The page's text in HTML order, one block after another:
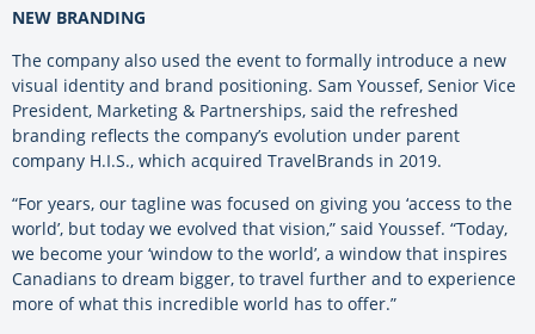
NEW BRANDING
The company also used the event to formally introduce a new
visual identity and brand positioning. Sam Youssef, Senior Vice
President, Marketing & Partnerships, said the refreshed
branding reflects the company’s evolution under parent
company H.I.S., which acquired TravelBrands in 2019.
“For years, our tagline was focused on giving you ‘access to the
world’, but today we evolved that vision,” said Youssef. “Today,
we become your ‘window to the world’, a window that inspires
Canadians to dream bigger, to travel further and to experience
more of what this incredible world has to offer.”